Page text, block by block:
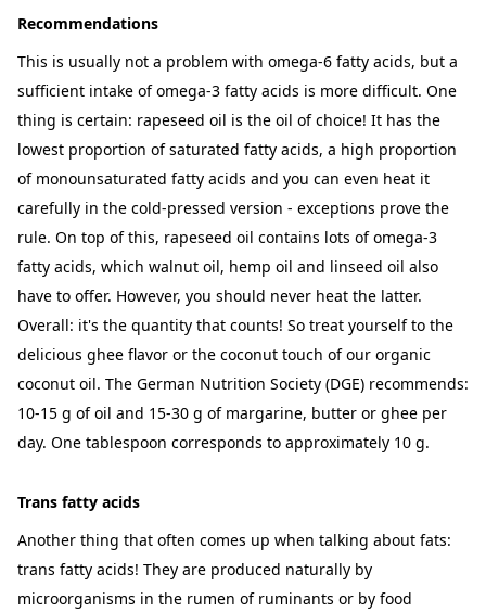
Recommendations
This is usually not a problem with omega-6 fatty acids, but a
sufficient intake of omega-3 fatty acids is more difficult. One
thing is certain: rapeseed oil is the oil of choice! It has the
lowest proportion of saturated fatty acids, a high proportion
of monounsaturated fatty acids and you can even heat it
carefully in the cold-pressed version - exceptions prove the
rule. On top of this, rapeseed oil contains lots of omega-3
fatty acids, which walnut oil, hemp oil and linseed oil also
have to offer. However, you should never heat the latter.
Overall: it's the quantity that counts! So treat yourself to the
delicious ghee flavor or the coconut touch of our organic
coconut oil. The German Nutrition Society (DGE) recommends:
10-15 g of oil and 15-30 g of margarine, butter or ghee per
day. One tablespoon corresponds to approximately 10 g.
Trans fatty acids
Another thing that often comes up when talking about fats:
trans fatty acids! They are produced naturally by
microorganisms in the rumen of ruminants or by food